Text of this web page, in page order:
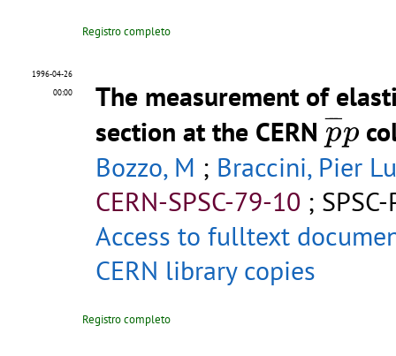
Registro completo
1996-04-26
00:00
The measurement of
section at the CERN¯
¯¯
pp
p¯p
Bozzo, M ; Braccini, Pier
CERN-SPSC-79-10 ;
Access to fulltext
CERN library copies
Registro completo